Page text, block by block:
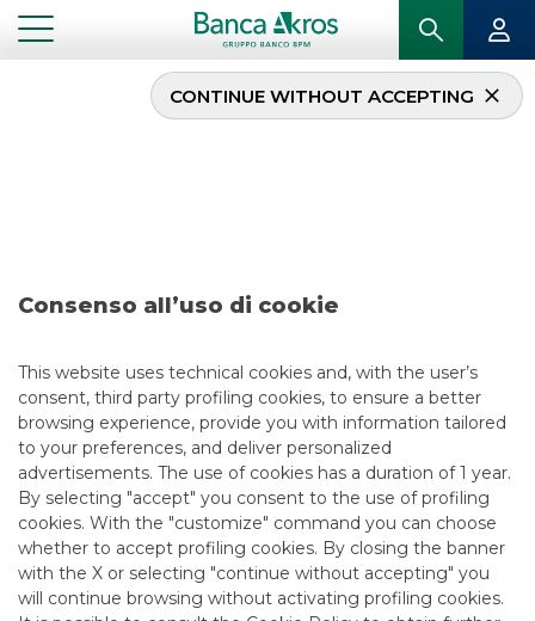
Consenso all’uso di cookie
This website uses technical cookies and, with the user’s
consent, third party profiling cookies, to ensure a better
browsing experience, provide you with information tailored
to your preferences, and deliver personalized
advertisements. The use of cookies has a duration of 1 year.
By selecting "accept" you consent to the use of profiling
cookies. With the "customize" command you can choose
whether to accept profiling cookies. By closing the banner
with the X or selecting "continue without accepting" you
will continue browsing without activating profiling cookies.
CONTINUE WITHOUT ACCEPTING
Deal – Società del
RECENT DEALS
4/11/2025
USEFUL LINKS
CONTACT US